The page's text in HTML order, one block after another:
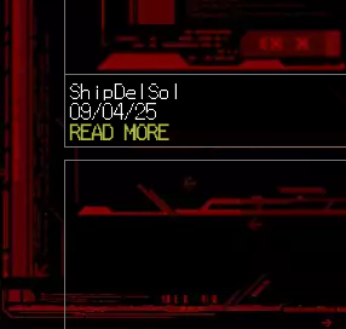
ShipDelSol
09/04/25
READ MORE